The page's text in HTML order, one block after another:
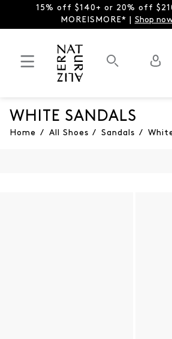
15% off $140+ or 20% off
MOREISMORE* | Shop
WHITE SANDALS
Home / All Shoes / Sandals /